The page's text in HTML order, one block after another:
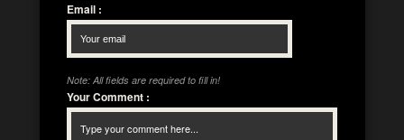
Email :
Note: All fields are required to fill in!
Your Comment :